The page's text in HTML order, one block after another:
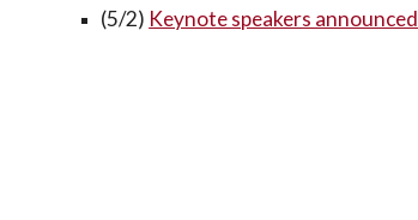
(5/2) Keynote speakers announced